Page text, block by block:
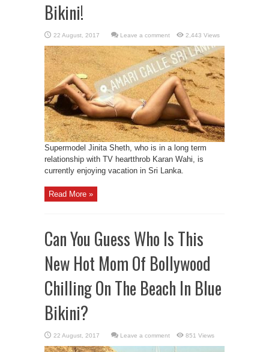
Bikini!
Leave a comment 2,443 Views
Supermodel Jinita Sheth, who is in a long term
relationship with TV heartthrob Karan Wahi, is
currently enjoying vacation in Sri Lanka.
Read More »
Can You Guess Who Is This
New Hot Mom Of Bollywood
Chilling On The Beach In Blue
Bikini?
Leave a comment 851 Views